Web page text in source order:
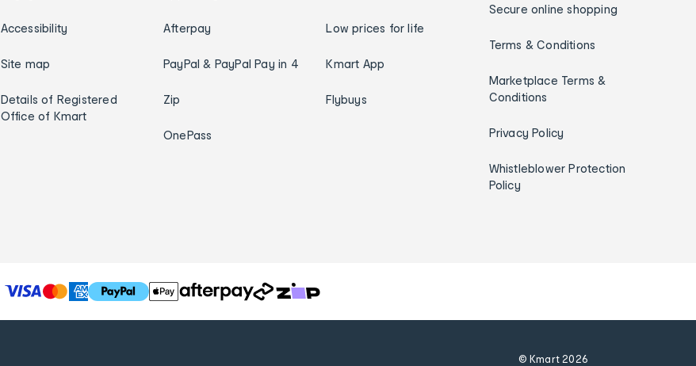
Accessibility
Site map
Details of Registered
Office of Kmart
Afterpay
PayPal & PayPal Pay in 4
Zip
OnePass
Low prices for life
Kmart App
Flybuys
Secure online shopping
Terms & Conditions
Marketplace Terms &
Conditions
Privacy Policy
Whistleblower Protection
Policy
T
h
© Kmart2026